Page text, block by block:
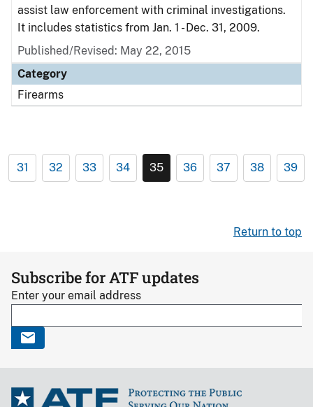
assist law enforcement with criminal investigations.
It includes statistics from Jan. 1 - Dec. 31, 2009.
Published/Revised: May 22, 2015
Category
Firearms
31 32 33 34 35 36 37 38 39
Return to top
Subscribe for ATF updates
Enter your email address